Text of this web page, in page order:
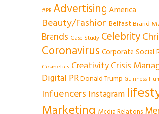
#PR AdvertisingAmerica
Beauty/Fashion Belfast Brand
Brands Case Study Celebrity
Coronavirus Corporate Social
Cosmetics CreativityCrisis
Digital PRDonald Trump Guinness
Influencers Instagram
Media Relations